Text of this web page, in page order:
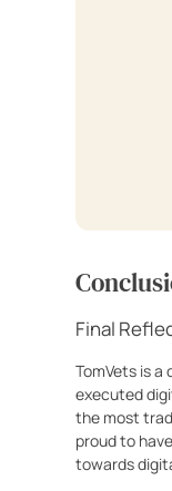
Final
TomVets is a
executed
the most
proud to
towards